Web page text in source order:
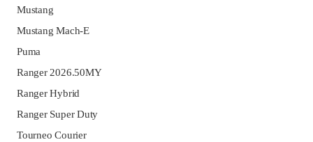
Mustang
Mustang Mach-E
Puma
Ranger 2026.50MY
Ranger Hybrid
Ranger Super Duty
Tourneo Courier